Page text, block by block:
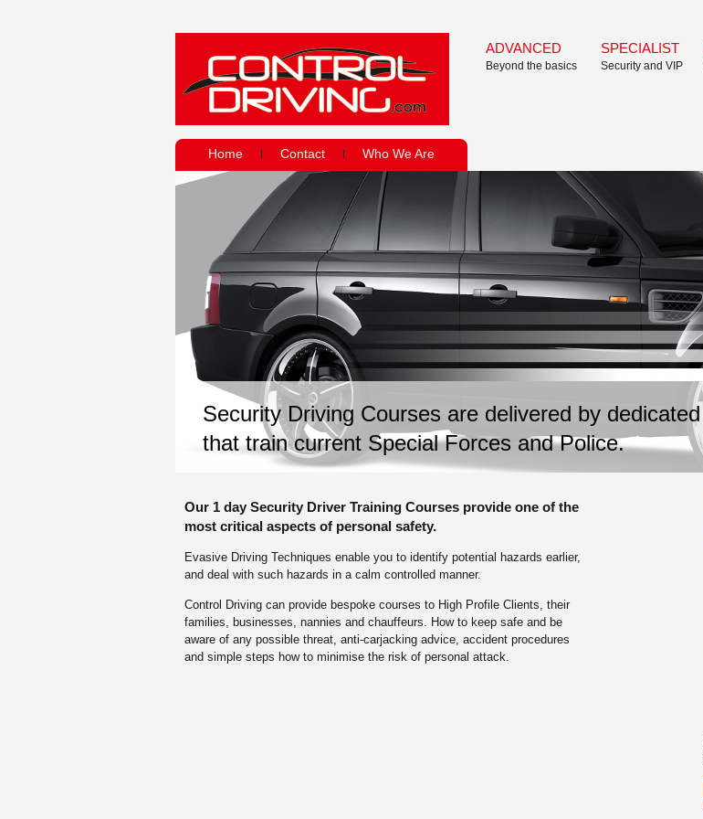
ADVANCED
Beyond the basics
SPECIALIST
Security and VIP
Home Contact Who We Are
Security Driving Courses are delivered by
that train current Special Forces and Police.
Our 1 day Security Driver Training Courses provide one of the
most critical aspects of personal safety.
Evasive Driving Techniques enable you to identify potential hazards earlier,
and deal with such hazards in a calm controlled manner.
Control Driving can provide bespoke courses to High Profile Clients, their
families, businesses, nannies and chauffeurs. How to keep safe and be
aware of any possible threat, anti-carjacking advice, accident procedures
and simple steps how to minimise the risk of personal attack.